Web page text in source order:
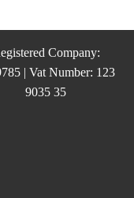
Company:
| Vat Number: 123
9035 35